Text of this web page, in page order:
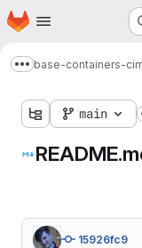
Skip to main content
Homepage
Show more
base-containers-
main
15926fc9